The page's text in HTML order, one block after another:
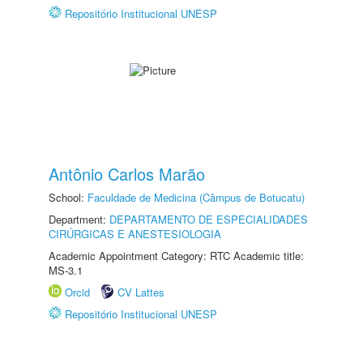
Repositório Institucional UNESP
Antônio Carlos Marão
School: Faculdade de Medicina (Câmpus de Botucatu)
Department: DEPARTAMENTO DE ESPECIALIDADES
CIRÚRGICAS E ANESTESIOLOGIA
Academic Appointment Category: RTC Academic title:
MS-3.1
Orcid
CV Lattes
Repositório Institucional UNESP